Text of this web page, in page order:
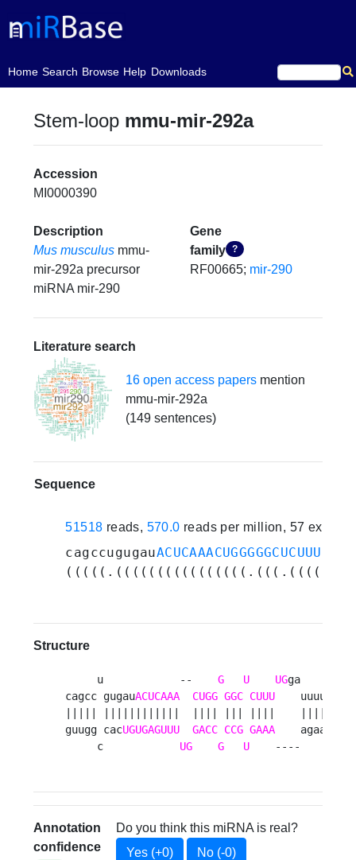
Home
(current)Search Browse Help Downloads
Stem-loop mmu-mir-292a
Accession
MI0000390
Description
Mus musculus mmu-
mir-292a precursor
miRNA mir-290
Gene
family ?
RF00665; mir-290
Literature search
16 open access papersmention
mmu-mir-292a
(149 sentences)
Sequence
51518 reads, 570.0 reads per million, 57
cagccugugauACUCAAACUGGGGGCUCUUUUG
Structure
     u            --
G U UGga     a
cagcc gugauACUCAAA CUGG GGC CUUU
    uuuuc u
guugg cacUGUGAGUUU GACC CCG GAAA
    agaag c
     c
UG G U
    ----     g
Annotation
confidence
Do you think this miRNA is real?
Yes (+0)
No (-0)